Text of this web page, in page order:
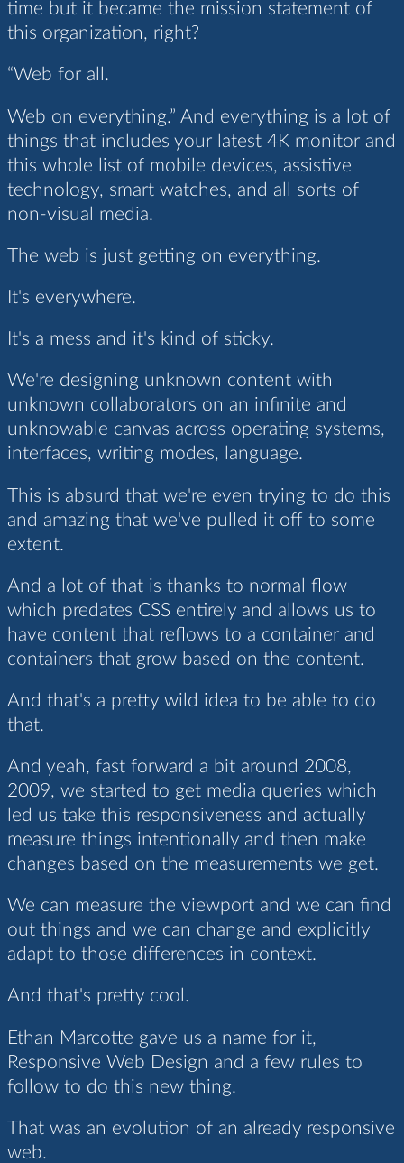
time but it became the mission statement of
this organization, right?
“Web for all.
Web on everything.” And everything is a lot of
things that includes your latest 4K monitor and
this whole list of mobile devices, assistive
technology, smart watches, and all sorts of
non-visual media.
The web is just getting on everything.
It's everywhere.
It's a mess and it's kind of sticky.
We're designing unknown content with
unknown collaborators on an infinite and
unknowable canvas across operating systems,
interfaces, writing modes, language.
This is absurd that we're even trying to do this
and amazing that we've pulled it off to some
extent.
And a lot of that is thanks to normal flow
which predates CSS entirely and allows us to
have content that reflows to a container and
containers that grow based on the content.
And that's a pretty wild idea to be able to do
that.
And yeah, fast forward a bit around 2008,
2009, we started to get media queries which
led us take this responsiveness and actually
measure things intentionally and then make
changes based on the measurements we get.
We can measure the viewport and we can find
out things and we can change and explicitly
adapt to those differences in context.
And that's pretty cool.
Ethan Marcotte gave us a name for it,
Responsive Web Design and a few rules to
follow to do this new thing.
That was an evolution of an already responsive
web.